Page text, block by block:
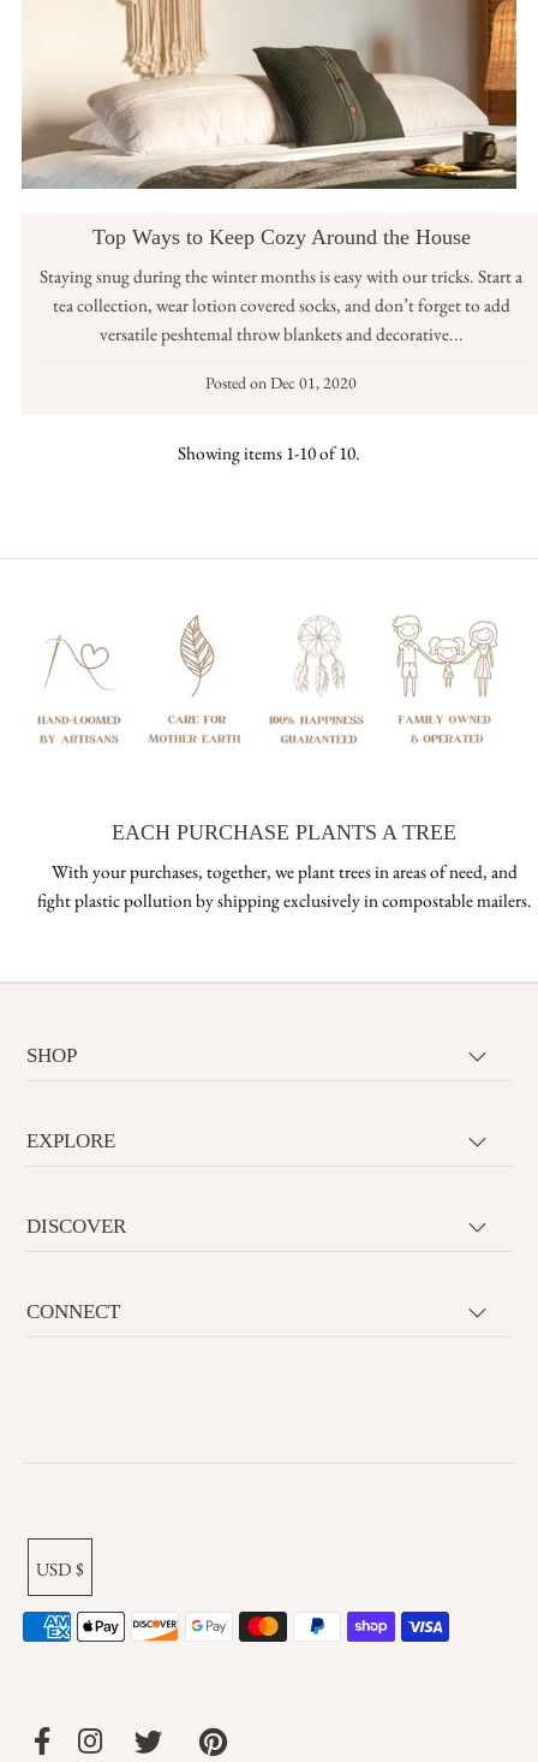
Top Ways to Keep Cozy Around the House
Staying snug during the winter months is easy with our tricks. Start a
tea collection, wear lotion covered socks, and don’t forget to add
versatile peshtemal throw blankets and decorative...
Posted onDec 01, 2020
Showing items 1-10 of 10.
EACH PURCHASE PLANTS A TREE
With your purchases, together, we plant trees in areas of need, and
fight plastic pollution by shipping exclusively in compostable mailers.
SHOP
EXPLORE
DISCOVER
CONNECT
USD $